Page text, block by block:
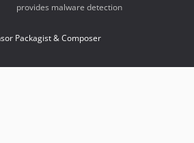
provides malware detection
Packagist & Composer